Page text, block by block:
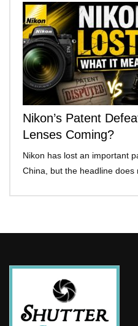
Nikon’s Patent
Lenses Coming?
Nikon has lost an important
China, but the headline does